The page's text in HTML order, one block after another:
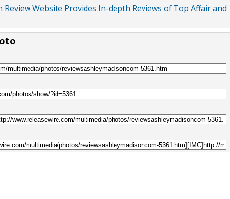
Review Website Provides In-depth Reviews of Top Affair and